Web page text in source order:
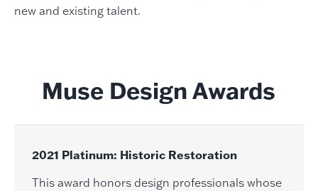
new and existing talent.
Muse Design Awards
2021 Platinum: Historic Restoration
This award honors design professionals whose